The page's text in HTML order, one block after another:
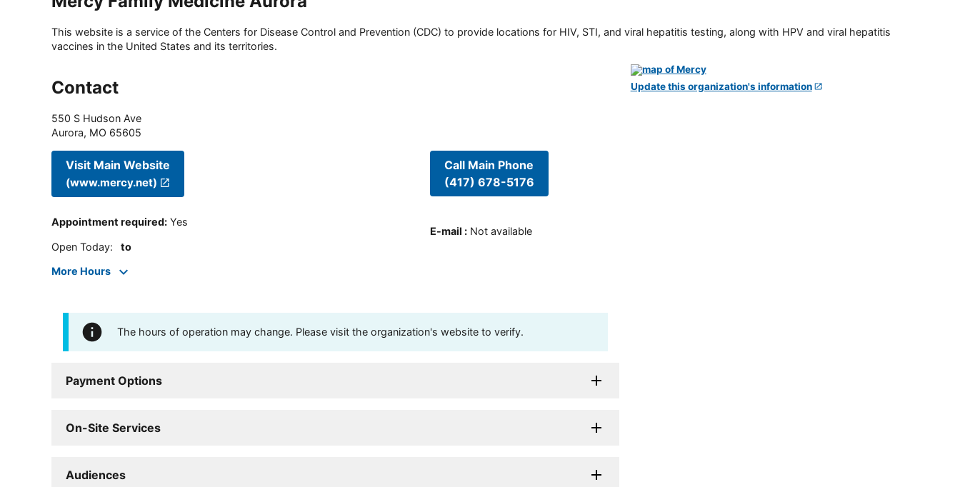
This website is a service of the Centers for Disease Control and Prevention (CDC) to provide locations for HIV, STI, and viral hepatitis testing, along with HPV and viral hepatitis
vaccines in the United States and its territories.
Contact
550 S Hudson Ave
Aurora, MO 65605
Visit Main Website
(www.mercy.net)
Appointment required: Yes
Open Today: to
More Hours
Call Main Phone
(417) 678-5176
E-mail : Not available
The hours of operation may change. Please visit the organization's website to verify.
Payment Options
On-Site Services
Audiences
Update this organization's information